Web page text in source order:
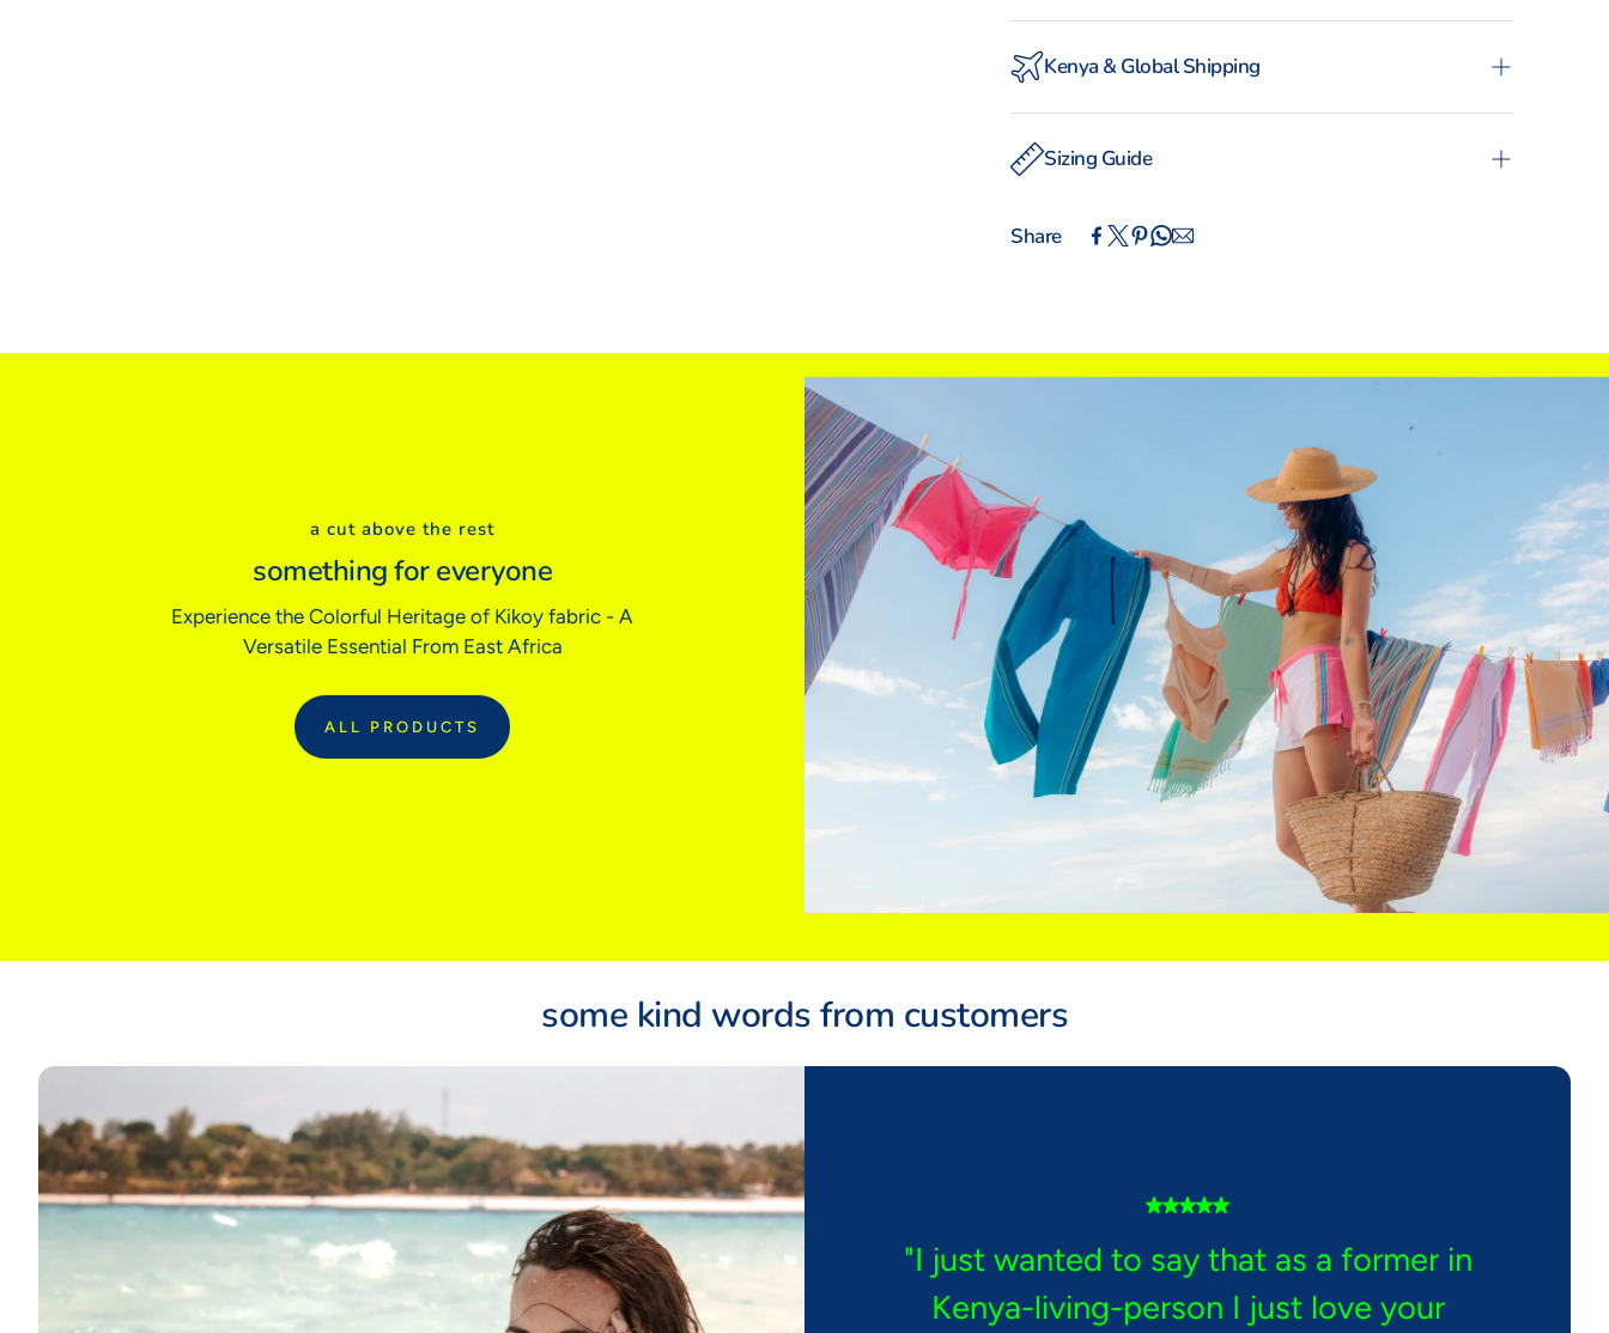
Kenya & Global Shipping
with our local shipping partner Fargo Courier and
Sizing Guide
WOMAN MAN
XS S M L XL XXL
8 10
Euro (DE) 34 36
USA 0 2 4 6
(FR/ES)
32 34 36 38 40
BODY MEASUREMENTS
Bust 31" 32" 33" 34" 36" 38"
Waist 24" 25" 27" 28" 30"
36" 37" 38" 40"
31" 31"
Sizing tip:Our garments follow traditional tailored sizing. If you prefer
Share
a cut above the rest
something for everyone
Experience the Colorful Heritage of Kikoy fabric - A
Versatile Essential From East Africa
ALL PRODUCTS
:
ALL
some kind words from customers
"I just wanted to say that as a former in
Kenya-living-person I just love your